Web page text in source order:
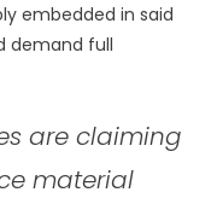
embedded in said
demand full
are claiming
material